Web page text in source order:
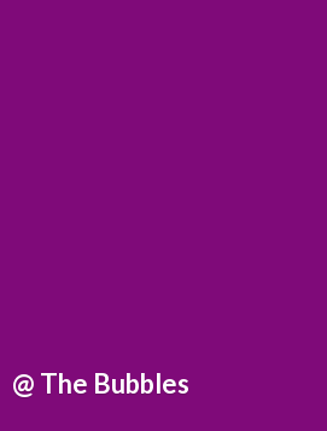
@ The Bubbles